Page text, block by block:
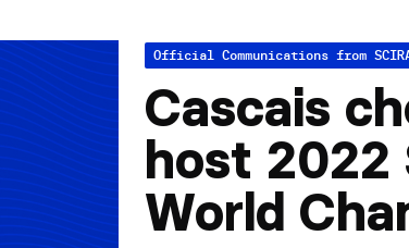
Official Communications from
Cascais
host 2022
World